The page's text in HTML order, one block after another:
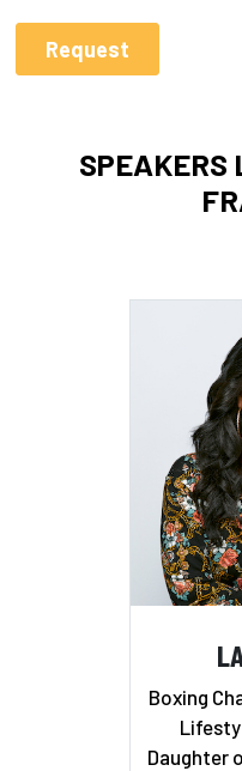
SPEAKERS
Boxing
Daughter